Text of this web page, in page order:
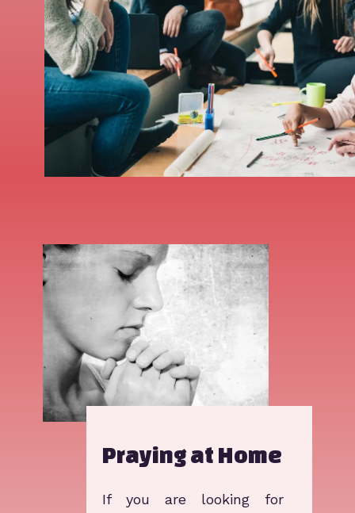
Praying at Home
I​f you are looking for